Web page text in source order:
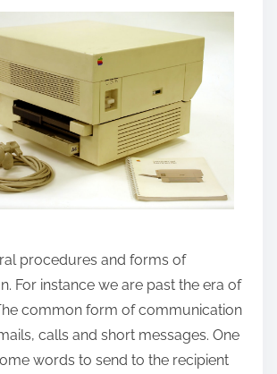
procedures and forms of
For instance we are past the era of
common form of communication
calls and short messages. One
words to send to the recipient